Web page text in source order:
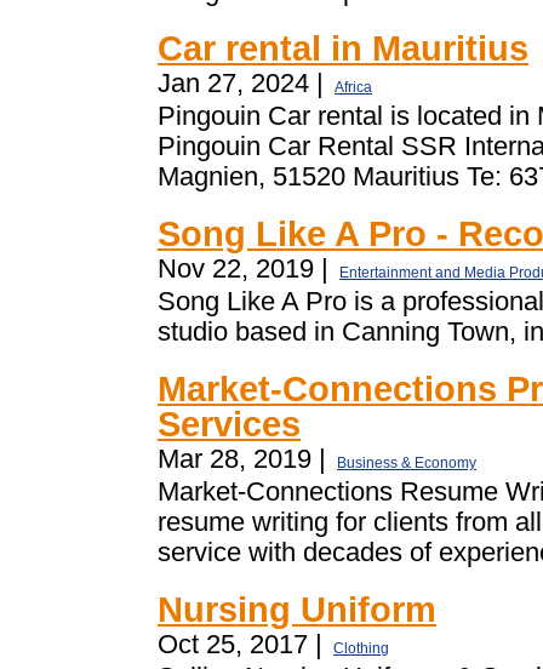
Car rental in Mauritius
Jan 27, 2024 | Africa
Pingouin Car rental is located
Pingouin Car Rental SSR
Magnien, 51520 Mauritius Te:
Song Like A Pro -
Nov 22, 2019 | Entertainment and Media
Song Like A Pro is a
studio based in Canning Town,
Market-Connections
Services
Mar 28, 2019 | Business & Economy
Market-Connections Resume
resume writing for clients from
service with decades of
Nursing Uniform
Oct 25, 2017 | Clothing